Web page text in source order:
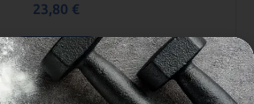
23,80 €
Read more